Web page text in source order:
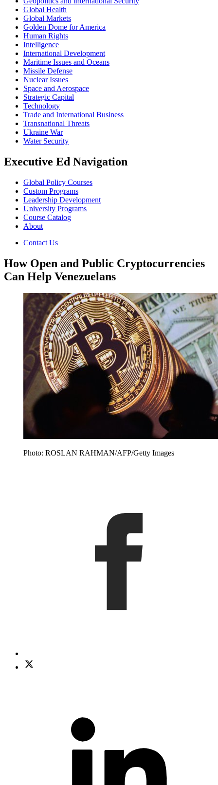
Global Health
Global Markets
Golden Dome for America
Human Rights
Intelligence
International Development
Maritime Issues and Oceans
Missile Defense
Nuclear Issues
Space and Aerospace
Strategic Capital
Technology
Trade and International Business
Transnational Threats
Ukraine War
Water Security
Executive Ed Navigation
Global Policy Courses
Custom Programs
Leadership Development
University Programs
Course Catalog
About
Contact Us
How Open and Public Cryptocurrencies
Can Help Venezuelans
Photo: ROSLAN RAHMAN/AFP/Getty Images